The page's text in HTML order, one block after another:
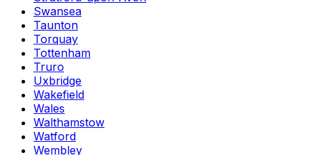
Swansea
Taunton
Torquay
Tottenham
Truro
Uxbridge
Wakefield
Wales
Walthamstow
Watford
Wembley